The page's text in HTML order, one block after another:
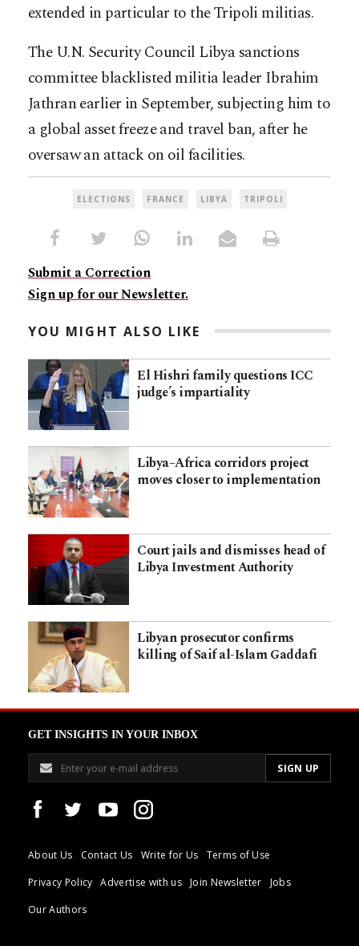
extended in particular to the Tripoli militias.
The U.N. Security Council Libya sanctions
committee blacklisted militia leader Ibrahim
Jathran earlier in September, subjecting him to
a global asset freeze and travel ban, after he
oversaw an attack on oil facilities.
ELECTIONS FRANCE LIBYA TRIPOLI
Submit a Correction
Sign up for our Newsletter.
YOU MIGHT ALSO LIKE
El Hishri family questions ICC
judge’s impartiality
Libya–Africa corridors project
moves closer to implementation
Court jails and dismisses head of
Libya Investment Authority
Libyan prosecutor confirms
killing of Saif al-Islam Gaddafi
GET INSIGHTS IN YOUR INBOX
About Us Contact Us Write for Us
Terms of Use
Privacy Policy
Advertise with us Join Newsletter
Jobs
Our Authors